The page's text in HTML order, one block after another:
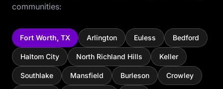
communities:
Fort Worth, TX Arlington Euless Bedford
Haltom City North Richland Hills Keller
Southlake Mansfield Burleson Crowley